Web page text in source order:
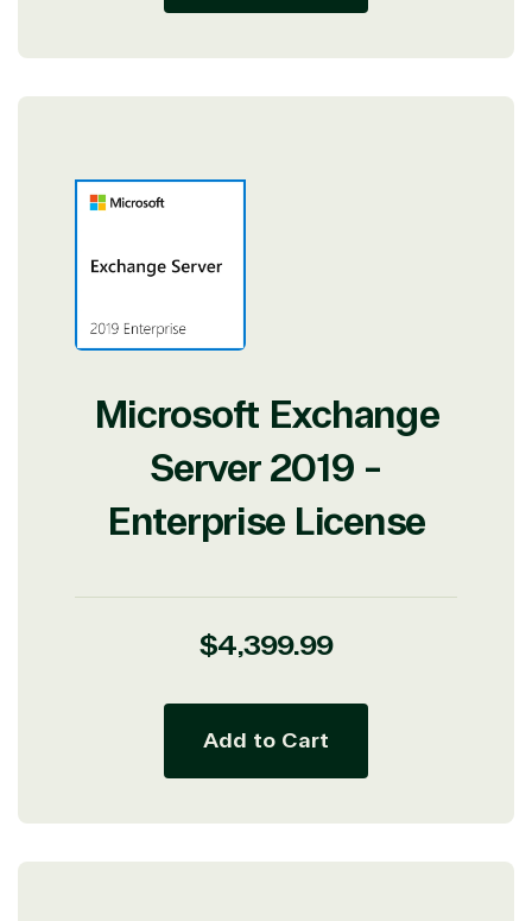
Microsoft Exchange
Server 2019 -
Enterprise License
Regular
$4,399.99
Add to Cart